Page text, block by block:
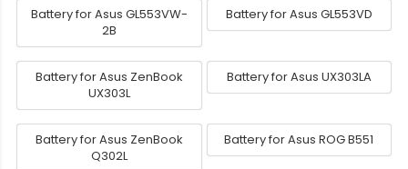
Battery for Asus GL553VW-
2B
Battery for Asus GL553VD
Battery for Asus ZenBook
UX303L
Battery for Asus UX303LA
Battery for Asus ZenBook
Q302L
Battery for Asus ROG B551